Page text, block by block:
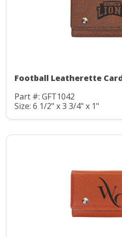
Football Leatherette
Part #: GFT1042
Size: 6 1/2" x 3 3/4" x 1"